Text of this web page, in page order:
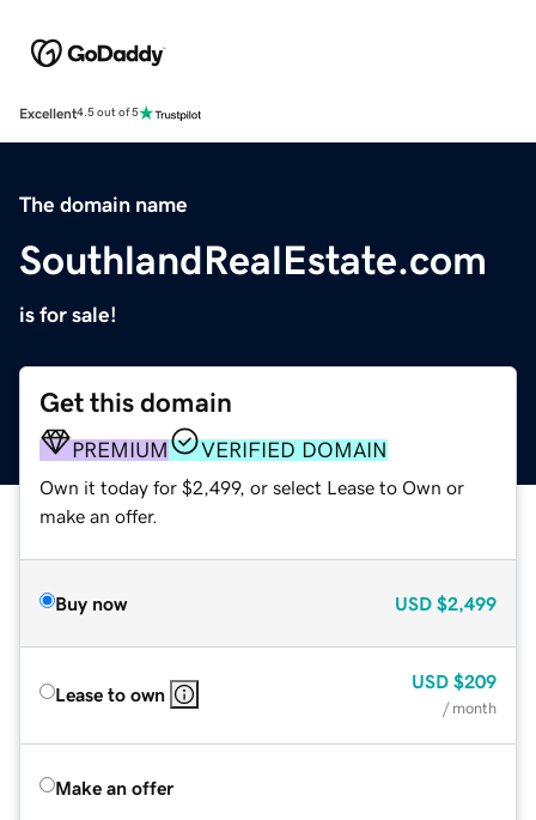
Excellent4.5 out of 5
The domain name
SouthlandRealEstate.com
is for sale!
Get this domain
PREMIUM VERIFIED DOMAIN
Own it today for $2,499, or select Lease to Own or
make an offer.
Buy now USD $2,499
Lease to own
USD $209
/ month
Make an offer